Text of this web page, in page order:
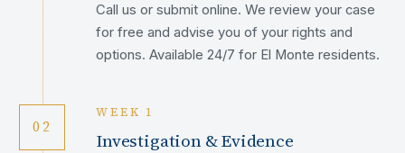
Call us or submit online. We review your case
for free and advise you of your rights and
options. Available 24/7 for El Monte residents.
02
WEEK 1
Investigation & Evidence